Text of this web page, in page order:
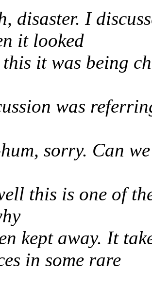
disaster. I
it looked
it was being
was
sorry. Can
this is one of
kept away. It
in some rare